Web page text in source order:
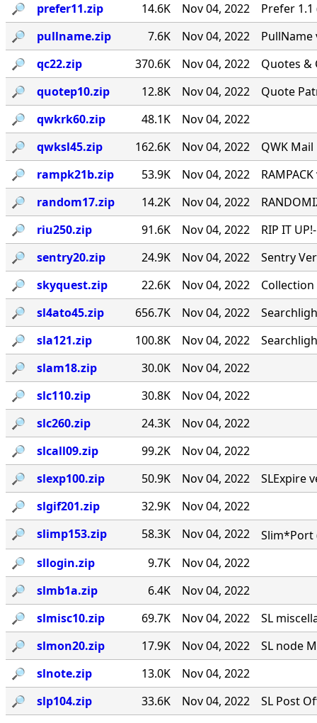
🔎︎
prefer11.zip 14.6K Nov 04, 2022
Prefer
🔎︎
pullname.zip 7.6K Nov 04, 2022
🔎︎
qc22.zip 370.6K Nov 04, 2022
Quotes &
🔎︎
quotep10.zip 12.8K Nov 04, 2022
Quote
🔎︎
qwkrk60.zip 48.1K
Nov 04, 2022
🔎︎
qwksl45.zip 162.6K Nov 04, 2022
QWK
🔎︎
rampk21b.zip 53.9K Nov 04, 2022
🔎︎
random17.zip 14.2K Nov 04, 2022
🔎︎
riu250.zip 91.6K Nov 04, 2022
RIP IT
🔎︎
sentry20.zip 24.9K Nov 04, 2022
Sentry
🔎︎
skyquest.zip 22.6K Nov 04, 2022
🔎︎
sl4ato45.zip 656.7K Nov 04, 2022
🔎︎
sla121.zip 100.8K Nov 04, 2022
🔎︎
slam18.zip 30.0K
Nov 04, 2022
🔎︎
slc110.zip 30.8K
Nov 04, 2022
🔎︎
slc260.zip 24.3K
Nov 04, 2022
🔎︎
slcall09.zip 99.2K
Nov 04, 2022
🔎︎
slexp100.zip 50.9K Nov 04, 2022
SLExpire
🔎︎
slgif201.zip 32.9K
Nov 04, 2022
🔎︎
slimp153.zip 58.3K Nov 04, 2022
Slim*Port
🔎︎
sllogin.zip 9.7K
Nov 04, 2022
🔎︎
slmb1a.zip 6.4K
Nov 04, 2022
🔎︎
slmisc10.zip 69.7K Nov 04, 2022
SL
🔎︎
slmon20.zip 17.9K Nov 04, 2022
SL node
🔎︎
slnote.zip 13.0K
Nov 04, 2022
🔎︎
slp104.zip 33.6K Nov 04, 2022
SL Post